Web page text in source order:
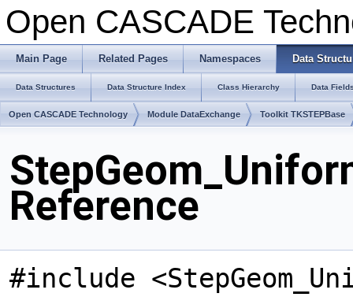
Open CASCADE
Main Page Related Pages Namespaces Data
Data Structures Data Structure Index Class Hierarchy Data
Open CASCADE Technology Module DataExchange Toolkit TKSTEPBase
Reference
#include